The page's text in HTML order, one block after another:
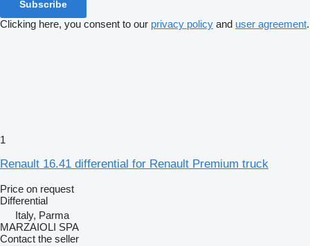
Subscribe
Clicking here, you consent to our privacy policy and user agreement.
1
Renault 16.41 differential for Renault Premium truck
Price on request
Differential
Italy, Parma
MARZAIOLI SPA
Contact the seller